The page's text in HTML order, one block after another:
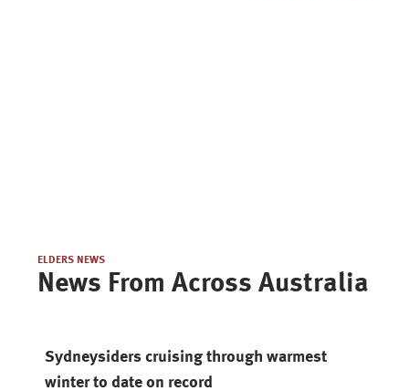
ELDERS NEWS
News From Across Australia
Sydneysiders cruising through warmest
winter to date on record